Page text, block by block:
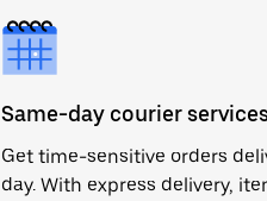
Same-day courier
Get time-sensitive orders
day. With express delivery,